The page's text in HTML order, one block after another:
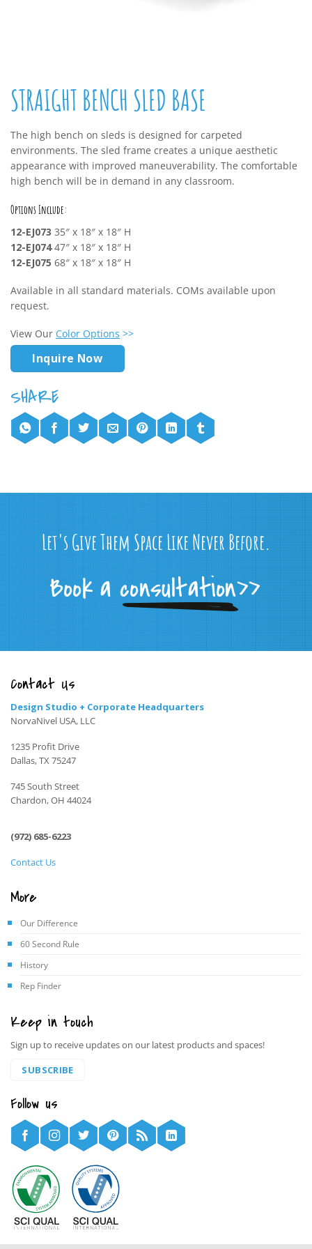
STRAIGHT BENCH SLED BASE
The high bench on sleds is designed for carpeted
environments. The sled frame creates a unique aesthetic
appearance with improved maneuverability. The comfortable
high bench will be in demand in any classroom.
Options Include:
12-EJ073 35″ x 18″ x 18″ H
12-EJ07447″ x 18″ x 18″ H
12-EJ075 68″ x 18″ x 18″ H
Available in all standard materials. COMs available upon
request.
View Our Color Options >>
Inquire Now
Let's Give Them Space Like Never Before.
Contact Us
Design Studio + Corporate Headquarters
NorvaNivel USA, LLC
1235 Profit Drive
Dallas, TX 75247
745 South Street
Chardon, OH 44024
(972) 685-6223
Contact Us
More
Our Difference
60 Second Rule
History
Rep Finder
Keep in touch
Sign up to receive updates on our latest products and spaces!
SUBSCRIBE
Follow us